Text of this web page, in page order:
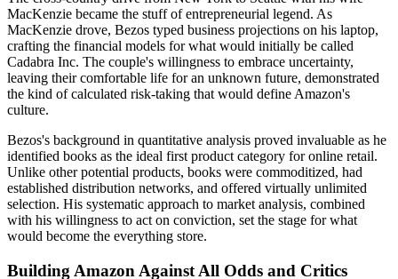
MacKenzie became the stuff of entrepreneurial legend. As
MacKenzie drove, Bezos typed business projections on his laptop,
crafting the financial models for what would initially be called
Cadabra Inc. The couple's willingness to embrace uncertainty,
leaving their comfortable life for an unknown future, demonstrated
the kind of calculated risk-taking that would define Amazon's
culture.
Bezos's background in quantitative analysis proved invaluable as he
identified books as the ideal first product category for online retail.
Unlike other potential products, books were commoditized, had
established distribution networks, and offered virtually unlimited
selection. His systematic approach to market analysis, combined
with his willingness to act on conviction, set the stage for what
would become the everything store.
Building Amazon Against All Odds and Critics